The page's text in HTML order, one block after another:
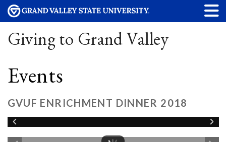
Giving to Grand Valley
Events
GVUF ENRICHMENT DINNER 2018